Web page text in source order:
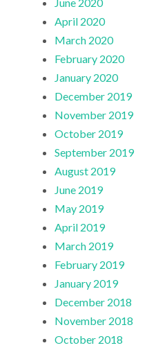
April 2020
March 2020
February 2020
January 2020
December 2019
November 2019
October 2019
September 2019
August 2019
June 2019
May 2019
April 2019
March 2019
February 2019
January 2019
December 2018
November 2018
October 2018